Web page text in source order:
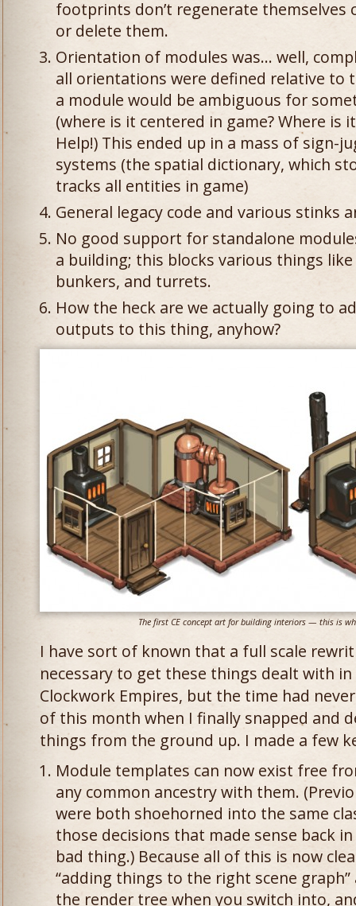
footprints don’t regenerate themselves
or delete them.
Orientation of modules was… well,
all orientations were defined relative to
a module would be ambiguous for
(where is it centered in game? Where is
Help!) This ended up in a mass of sign-
systems (the spatial dictionary, which
tracks all entities in game)
General legacy code and various stinks
No good support for standalone
a building; this blocks various things
bunkers, and turrets.
How the heck are we actually going to
outputs to this thing, anyhow?
The first CE concept art for building interiors — this is
I have sort of known that a full scale
necessary to get these things dealt with
Clockwork Empires, but the time had
of this month when I finally snapped and
things from the ground up. I made a few
Module templates can now exist free
any common ancestry with them.
were both shoehorned into the same
those decisions that made sense back
bad thing.) Because all of this is now
“adding things to the right scene
the render tree when you switch into,